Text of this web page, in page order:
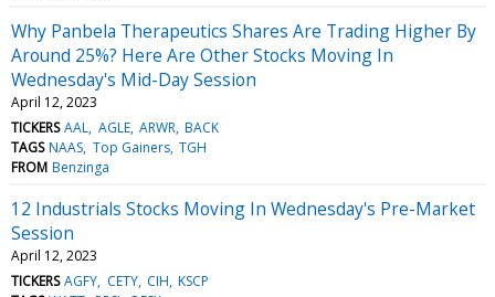
Why Panbela Therapeutics Shares Are Trading Higher By
Around 25%? Here Are Other Stocks Moving In
Wednesday's Mid-Day Session
April 12, 2023
TICKERS AAL AGLE ARWR BACK
TAGS NAAS Top Gainers TGH
FROM Benzinga
12 Industrials Stocks Moving In Wednesday's Pre-Market
Session
April 12, 2023
TICKERS AGFY CETY CIH KSCP